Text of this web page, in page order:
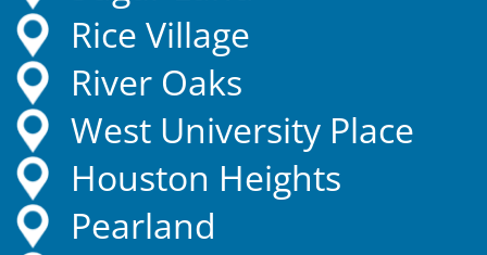
Rice Village
River Oaks
West University Place
Houston Heights
Pearland